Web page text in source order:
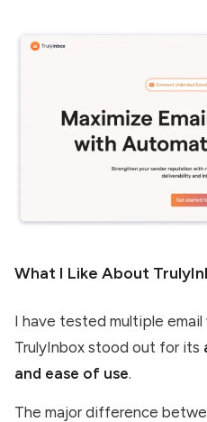
What I Like About
I have tested multiple
TrulyInbox stood out for its
and ease of use.
The major difference